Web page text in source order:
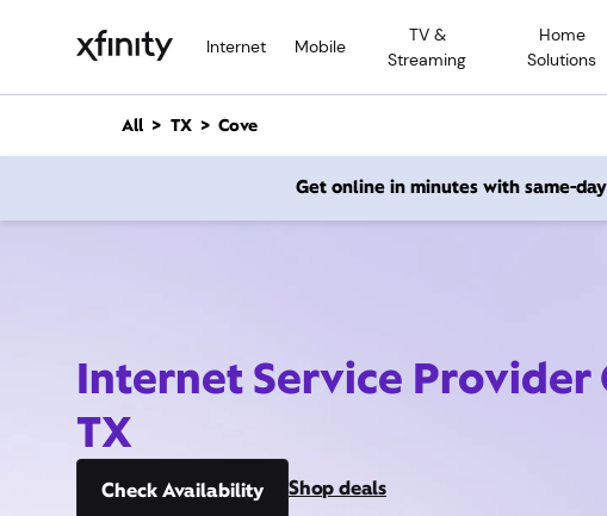
Internet Mobile
TV &
Streaming
Home
Solutions
n
All TX Cove
Get online in minutes with same-
Internet Service Provider
TX
Check Availability Shop deals